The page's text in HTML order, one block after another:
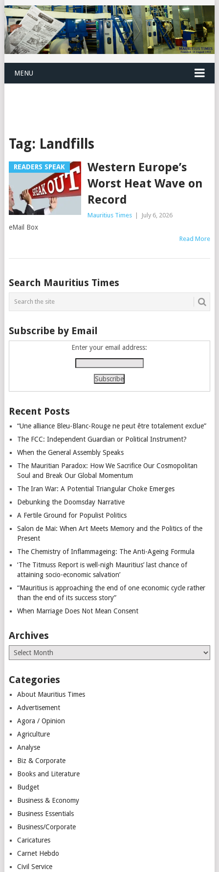
MENU
Tag: Landfills
READERS SPEAK
Western Europe’s
Worst Heat Wave on
Record
Mauritius Times July 6, 2026
eMail Box
Read More
Posts
navigation
Search Mauritius Times
Subscribe by Email
Enter your email address:
Recent Posts
“Une alliance Bleu-Blanc-Rouge ne peut être totalement exclue”
The FCC: Independent Guardian or Political Instrument?
When the General Assembly Speaks
The Mauritian Paradox: How We Sacrifice Our Cosmopolitan
Soul and Break Our Global Momentum
The Iran War: A Potential Triangular Choke Emerges
Debunking the Doomsday Narrative
A Fertile Ground for Populist Politics
Salon de Mai: When Art Meets Memory and the Politics of the
Present
The Chemistry of Inflammageing: The Anti-Ageing Formula
‘The Titmuss Report is well-nigh Mauritius’ last chance of
attaining socio-economic salvation’
“Mauritius is approaching the end of one economic cycle rather
than the end of its success story”
When Marriage Does Not Mean Consent
Archives
Archives
Categories
About Mauritius Times
Advertisement
Agora / Opinion
Agriculture
Analyse
Biz & Corporate
Books and Literature
Budget
Business & Economy
Business Essentials
Business/Corporate
Caricatures
Carnet Hebdo
Civil Service